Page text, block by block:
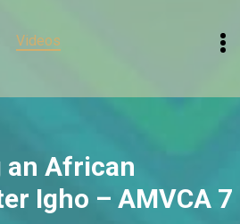
Videos
an African
Igho – AMVCA 7